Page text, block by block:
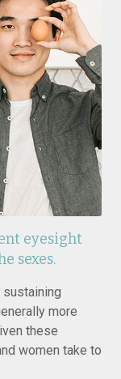
eyesight
sexes.
sustaining
more
these
women take to